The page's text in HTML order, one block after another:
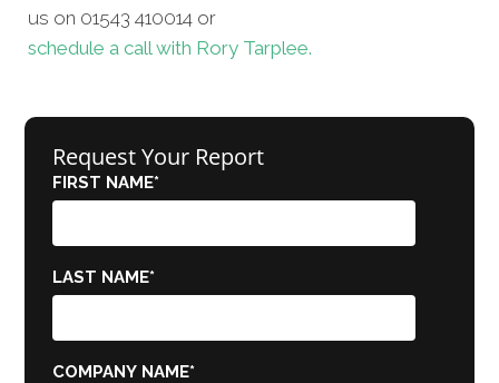
us on 01543 410014 or
schedule a call with Rory Tarplee.
Request Your Report
FIRST NAME*
LAST NAME*
COMPANY NAME*